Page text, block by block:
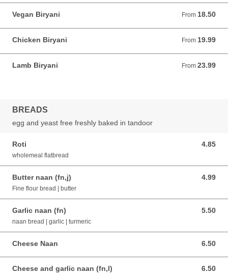
Vegan Biryani From 18.50
From 18.50 AUD
Chicken Biryani From 19.99
From 19.99 AUD
Lamb Biryani From 23.99
From 23.99 AUD
BREADS
egg and yeast free freshly baked in tandoor
Roti 4.85
4.85 AUD
wholemeal flatbread
Butter naan (fn,j) 4.99
4.99 AUD
Fine flour bread | butter
Garlic naan (fn) 5.50
5.50 AUD
naan bread | garlic | turmeric
Cheese Naan 6.50
6.50 AUD
Cheese and garlic naan (fn,l) 6.50
6.50 AUD